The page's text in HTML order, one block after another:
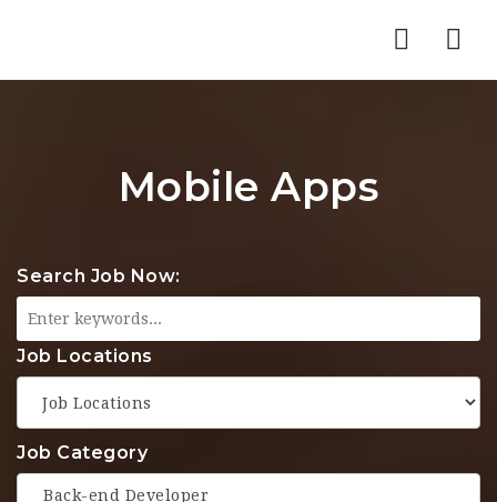
Mobile Apps
Search Job Now:
Job Locations
Job Category